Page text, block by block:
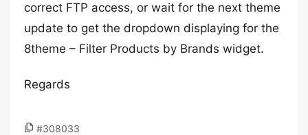
correct FTP access, or wait for the next theme
update to get the dropdown displaying for the
8theme – Filter Products by Brands widget.
Regards
#308033